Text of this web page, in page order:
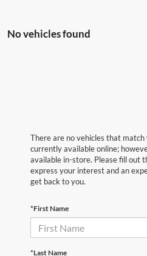
No vehicles found
There are no vehicles that
currently available online;
available in-store. Please fill out
express your interest and an
get back to you.
*First Name
*Last Name